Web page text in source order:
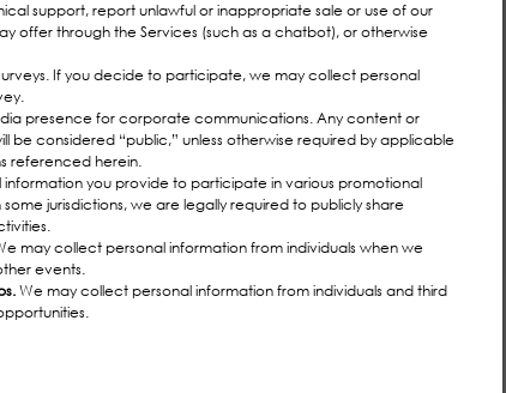
support, report unlawful or inappropriate sale or use of our
offer through the Services (such as a chatbot), or otherwise
If you decide to participate, we may collect personal
presence for corporate communications. Any content or
be considered “public,” unless otherwise required by applicable
referenced herein.
you provide to participate in various promotional
jurisdictions, we are legally required to publicly share
may collect personal information from individuals when we
events.
We may collect personal information from individuals and third